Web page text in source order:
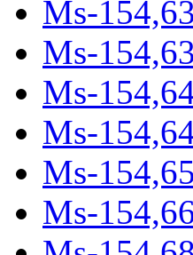
Ms-
Ms-
Ms-
Ms-
Ms-
Ms-